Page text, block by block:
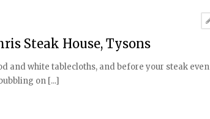
Steak House, Tysons
and white tablecloths, and before your steak even
on [...]